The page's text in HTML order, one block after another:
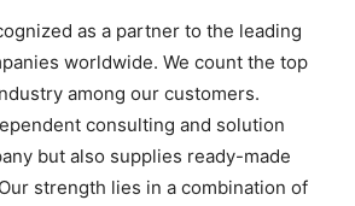
as a partner to the leading
worldwide. We count the top
among our customers.
consulting and solution
but also supplies ready-made
strength lies in a combination of